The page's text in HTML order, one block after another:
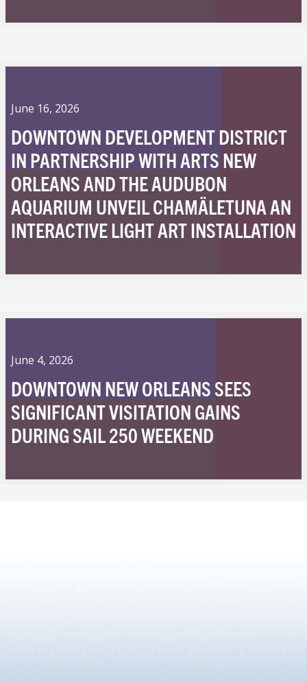
June 16, 2026
DOWNTOWN DEVELOPMENT DISTRICT
IN PARTNERSHIP WITH ARTS NEW
ORLEANS AND THE AUDUBON
AQUARIUM UNVEIL CHAMÄLETUNA AN
INTERACTIVE LIGHT ART INSTALLATION
June 4, 2026
DOWNTOWN NEW ORLEANS SEES
SIGNIFICANT VISITATION GAINS
DURING SAIL 250 WEEKEND